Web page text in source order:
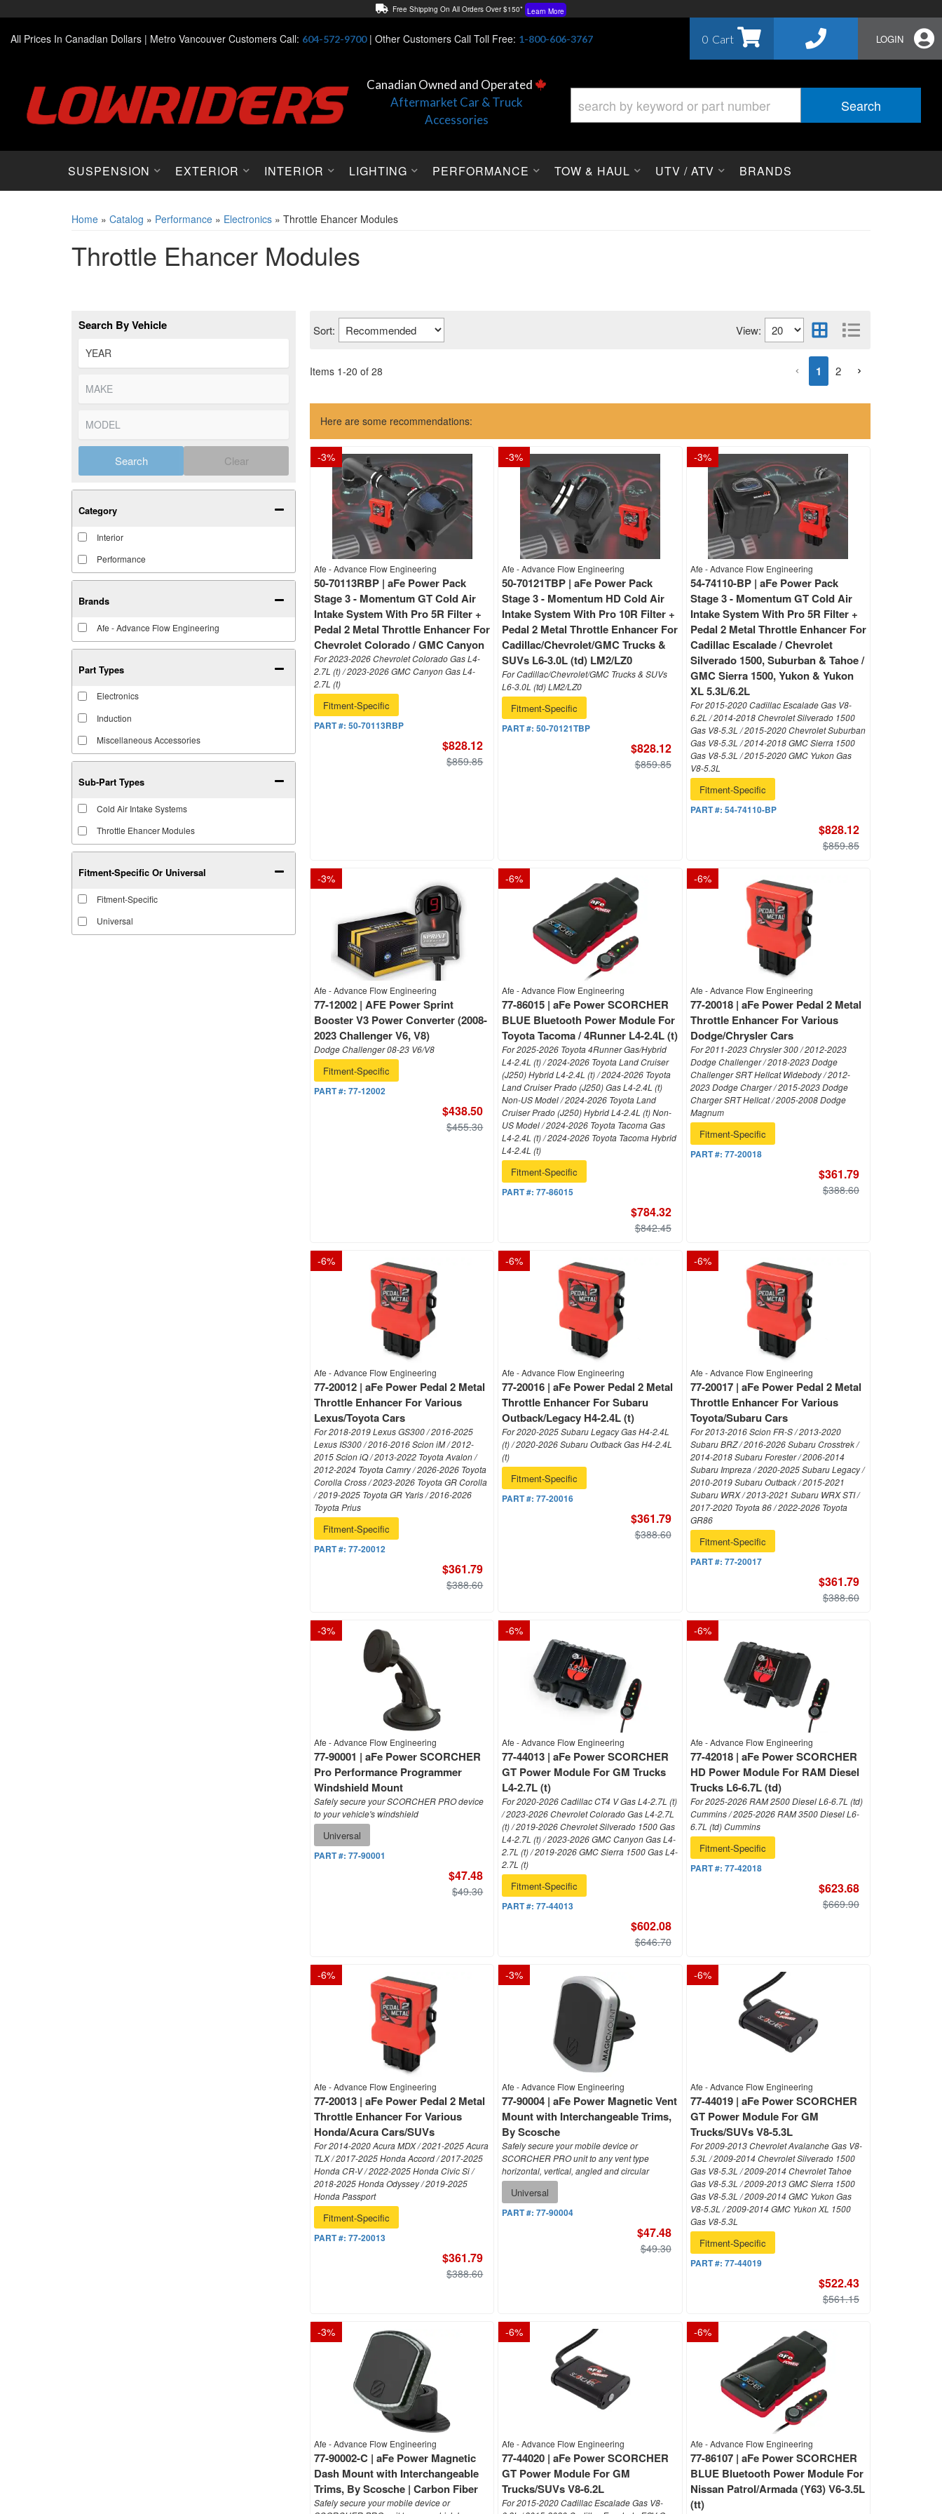
Free Shipping On All Orders Over $150* Learn More
Lowest Price Price Guaranteed! Learn More
All Prices In Canadian Dollars | Metro Vancouver Customers Call: 604-572-9700| Other Customers Call Toll Free: 1-800-606-3767 0 LOGIN
Canadian Owned and Operated
Aftermarket Car & Truck
Accessories
Search
SUSPENSION EXTERIOR INTERIOR LIGHTING PERFORMANCE TOW & HAUL UTV / ATV BRANDS
Home » Catalog » Performance » Electronics » Throttle Ehancer Modules
Throttle Ehancer Modules
Search By Vehicle
Search Clear
Fitment-Specific Or Universal
Fitment-Specific
Universal
Brands
Afe - Advance Flow Engineering
Category
Interior
Performance
Part Types
Electronics
Induction
Miscellaneous Accessories
Sub-Part Types
Cold Air Intake Systems
Throttle Ehancer Modules
Sort: View:
Items 1-20 of 28 1 2
Here are some recommendations:
-3%
Afe - Advance Flow Engineering
50-70113RBP | aFe Power Pack
Stage 3 - Momentum GT Cold Air
Intake System With Pro 5R Filter +
Pedal 2 Metal Throttle Enhancer For
Chevrolet Colorado / GMC Canyon
For 2023-2026 Chevrolet Colorado Gas L4-
2.7L (t) / 2023-2026 GMC Canyon Gas L4-
2.7L (t)
Fitment-Specific
PART #: 50-70113RBP
$828.12
$859.85
-3%
Afe - Advance Flow Engineering
50-70121TBP | aFe Power Pack
Stage 3 - Momentum HD Cold Air
Intake System With Pro 10R Filter +
Pedal 2 Metal Throttle Enhancer For
Cadillac/Chevrolet/GMC Trucks &
SUVs L6-3.0L (td) LM2/LZ0
For Cadillac/Chevrolet/GMC Trucks & SUVs
L6-3.0L (td) LM2/LZ0
Fitment-Specific
PART #:50-70121TBP
$828.12
$859.85
-3%
Afe - Advance Flow Engineering
54-74110-BP | aFe Power Pack
Stage 3 - Momentum GT Cold Air
Intake System With Pro 5R Filter +
Pedal 2 Metal Throttle Enhancer For
Cadillac Escalade / Chevrolet
Silverado 1500, Suburban & Tahoe /
GMC Sierra 1500, Yukon & Yukon
XL 5.3L/6.2L
For 2015-2020 Cadillac Escalade Gas V8-
6.2L / 2014-2018 Chevrolet Silverado 1500
Gas V8-5.3L / 2015-2020 Chevrolet Suburban
Gas V8-5.3L / 2014-2018 GMC Sierra 1500
Gas V8-5.3L / 2015-2020 GMC Yukon Gas
V8-5.3L
Fitment-Specific
PART #: 54-74110-BP
$828.12
$859.85
-3%
Afe - Advance Flow Engineering
77-12002 | AFE Power Sprint
Booster V3 Power Converter (2008-
2023 Challenger V6, V8)
Dodge Challenger 08-23 V6/V8
Fitment-Specific
PART #: 77-12002
$438.50
$455.30
-6%
Afe - Advance Flow Engineering
77-86015 | aFe Power SCORCHER
BLUE Bluetooth Power Module For
Toyota Tacoma / 4Runner L4-2.4L (t)
For 2025-2026 Toyota 4Runner Gas/Hybrid
L4-2.4L (t) / 2024-2026 Toyota Land Cruiser
(J250) Hybrid L4-2.4L (t) / 2024-2026 Toyota
Land Cruiser Prado (J250) Gas L4-2.4L (t)
Non-US Model / 2024-2026 Toyota Land
Cruiser Prado (J250) Hybrid L4-2.4L (t) Non-
US Model / 2024-2026 Toyota Tacoma Gas
L4-2.4L (t) / 2024-2026 Toyota Tacoma Hybrid
L4-2.4L (t)
Fitment-Specific
PART #:77-86015
$784.32
$842.45
-6%
Afe - Advance Flow Engineering
77-20018 | aFe Power Pedal 2 Metal
Throttle Enhancer For Various
Dodge/Chrysler Cars
For 2011-2023 Chrysler 300 / 2012-2023
Dodge Challenger / 2018-2023 Dodge
Challenger SRT Hellcat Widebody / 2012-
2023 Dodge Charger / 2015-2023 Dodge
Charger SRT Hellcat / 2005-2008 Dodge
Magnum
Fitment-Specific
PART #: 77-20018
$361.79
$388.60
-6%
Afe - Advance Flow Engineering
77-20012 | aFe Power Pedal 2 Metal
Throttle Enhancer For Various
Lexus/Toyota Cars
For 2018-2019 Lexus GS300 / 2016-2025
Lexus IS300 / 2016-2016 Scion iM / 2012-
2015 Scion iQ / 2013-2022 Toyota Avalon /
2012-2024 Toyota Camry / 2026-2026 Toyota
Corolla Cross / 2023-2026 Toyota GR Corolla
/ 2019-2025 Toyota GR Yaris / 2016-2026
Toyota Prius
Fitment-Specific
PART #: 77-20012
$361.79
$388.60
-6%
Afe - Advance Flow Engineering
77-20016 | aFe Power Pedal 2 Metal
Throttle Enhancer For Subaru
Outback/Legacy H4-2.4L (t)
For 2020-2025 Subaru Legacy Gas H4-2.4L
(t) / 2020-2026 Subaru Outback Gas H4-2.4L
(t)
Fitment-Specific
PART #:77-20016
$361.79
$388.60
-6%
Afe - Advance Flow Engineering
77-20017 | aFe Power Pedal 2 Metal
Throttle Enhancer For Various
Toyota/Subaru Cars
For 2013-2016 Scion FR-S / 2013-2020
Subaru BRZ / 2016-2026 Subaru Crosstrek /
2014-2018 Subaru Forester / 2006-2014
Subaru Impreza / 2020-2025 Subaru Legacy /
2010-2019 Subaru Outback / 2015-2021
Subaru WRX / 2013-2021 Subaru WRX STI /
2017-2020 Toyota 86 / 2022-2026 Toyota
GR86
Fitment-Specific
PART #: 77-20017
$361.79
$388.60
-3%
Afe - Advance Flow Engineering
77-90001 | aFe Power SCORCHER
Pro Performance Programmer
Windshield Mount
Safely secure your SCORCHER PRO device
to your vehicle's windshield
Universal
PART #: 77-90001
$47.48
$49.30
-6%
Afe - Advance Flow Engineering
77-44013 | aFe Power SCORCHER
GT Power Module For GM Trucks
L4-2.7L (t)
For 2020-2026 Cadillac CT4 V Gas L4-2.7L (t)
/ 2023-2026 Chevrolet Colorado Gas L4-2.7L
(t) / 2019-2026 Chevrolet Silverado 1500 Gas
L4-2.7L (t) / 2023-2026 GMC Canyon Gas L4-
2.7L (t) / 2019-2026 GMC Sierra 1500 Gas L4-
2.7L (t)
Fitment-Specific
PART #:77-44013
$602.08
$646.70
-6%
Afe - Advance Flow Engineering
77-42018 | aFe Power SCORCHER
HD Power Module For RAM Diesel
Trucks L6-6.7L (td)
For 2025-2026 RAM 2500 Diesel L6-6.7L (td)
Cummins / 2025-2026 RAM 3500 Diesel L6-
6.7L (td) Cummins
Fitment-Specific
PART #: 77-42018
$623.68
$669.90
-6%
Afe - Advance Flow Engineering
77-20013 | aFe Power Pedal 2 Metal
Throttle Enhancer For Various
Honda/Acura Cars/SUVs
For 2014-2020 Acura MDX / 2021-2025 Acura
TLX / 2017-2025 Honda Accord / 2017-2025
Honda CR-V / 2022-2025 Honda Civic Si /
2018-2025 Honda Odyssey / 2019-2025
Honda Passport
Fitment-Specific
PART #: 77-20013
$361.79
$388.60
-3%
Afe - Advance Flow Engineering
77-90004 | aFe Power Magnetic Vent
Mount with Interchangeable Trims,
By Scosche
Safely secure your mobile device or
SCORCHER PRO unit to any vent type
horizontal, vertical, angled and circular
Universal
PART #:77-90004
$47.48
$49.30
-6%
Afe - Advance Flow Engineering
77-44019 | aFe Power SCORCHER
GT Power Module For GM
Trucks/SUVs V8-5.3L
For 2009-2013 Chevrolet Avalanche Gas V8-
5.3L / 2009-2014 Chevrolet Silverado 1500
Gas V8-5.3L / 2009-2014 Chevrolet Tahoe
Gas V8-5.3L / 2009-2013 GMC Sierra 1500
Gas V8-5.3L / 2009-2014 GMC Yukon Gas
V8-5.3L / 2009-2014 GMC Yukon XL 1500
Gas V8-5.3L
Fitment-Specific
PART #: 77-44019
$522.43
$561.15
-3%
Afe - Advance Flow Engineering
77-90002-C | aFe Power Magnetic
Dash Mount with Interchangeable
Trims, By Scosche | Carbon Fiber
Safely secure your mobile device or
-6%
Afe - Advance Flow Engineering
77-44020 | aFe Power SCORCHER
GT Power Module For GM
Trucks/SUVs V8-6.2L
For 2015-2020 Cadillac Escalade Gas V8-
-6%
Afe - Advance Flow Engineering
77-86107 | aFe Power SCORCHER
BLUE Bluetooth Power Module For
Nissan Patrol/Armada (Y63) V6-3.5L
(tt)